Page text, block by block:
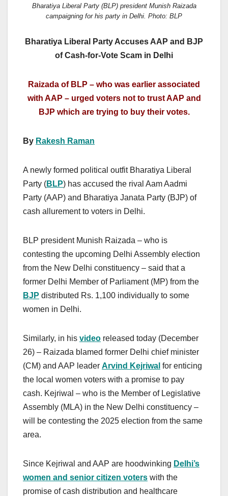
Bharatiya Liberal Party (BLP) president Munish Raizada
campaigning for his party in Delhi. Photo: BLP
Bharatiya Liberal Party Accuses AAP and BJP
of Cash-for-Vote Scam in Delhi
Raizada of BLP – who was earlier associated
with AAP – urged voters not to trust AAP and
BJP which are trying to buy their votes.
By Rakesh Raman
A newly formed political outfit Bharatiya Liberal
Party (BLP) has accused the rival Aam Aadmi
Party (AAP) and Bharatiya Janata Party (BJP) of
cash allurement to voters in Delhi.
BLP president Munish Raizada – who is
contesting the upcoming Delhi Assembly election
from the New Delhi constituency – said that a
former Delhi Member of Parliament (MP) from the
BJP distributed Rs. 1,100 individually to some
women in Delhi.
Similarly, in his video released today (December
26) – Raizada blamed former Delhi chief minister
(CM) and AAP leader Arvind Kejriwal for enticing
the local women voters with a promise to pay
cash. Kejriwal – who is the Member of Legislative
Assembly (MLA) in the New Delhi constituency –
will be contesting the 2025 election from the same
area.
Since Kejriwal and AAP are hoodwinking Delhi’s
women and senior citizen voters with the
promise of cash distribution and healthcare